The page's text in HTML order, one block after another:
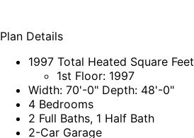
Plan Details
1997 Total Heated Square Feet
1st Floor: 1997
Width: 70'-0" Depth: 48'-0"
4 Bedrooms
2 Full Baths, 1 Half Bath
2-Car Garage